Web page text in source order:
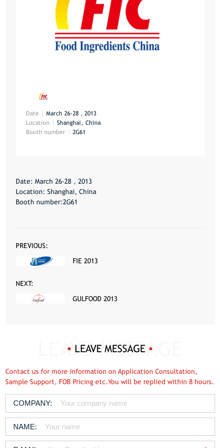
Date
March 26-28，2013
Location
Shanghai, China
Booth number
2G61
Date: March 26-28，2013
Location: Shanghai, China
Booth number:2G61
PREVIOUS:
FIE 2013
NEXT:
GULFOOD 2013
LEAVE MESSAGE
Contact us for more information on Application Consultation,
Sample Support, FOB Pricing etc.You will be replied within 8 hours.